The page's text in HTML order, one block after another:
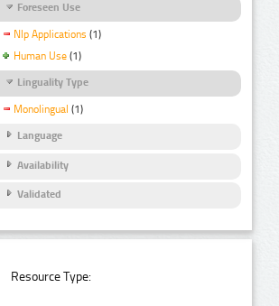
Foreseen Use
Nlp Applications (1)
Human Use (1)
Linguality Type
Monolingual (1)
Language
Availability
Validated
Resource Type: